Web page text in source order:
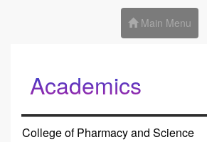
Main Menu
Academics
College of Pharmacy and Science